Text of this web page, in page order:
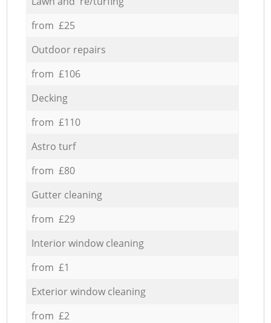
from £25
Outdoor repairs
from £106
Decking
from £110
Astro turf
from £80
Gutter cleaning
from £29
Interior window cleaning
from £1
Exterior window cleaning
from £2